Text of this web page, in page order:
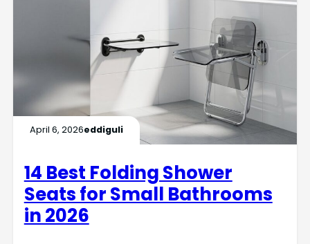
April 6, 2026eddiguli
14 Best Folding Shower
Seats for Small Bathrooms
in 2026